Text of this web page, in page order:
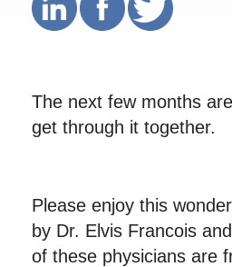
The next few months
get through it together.
Please enjoy this
by Dr. Elvis Francois
of these physicians are